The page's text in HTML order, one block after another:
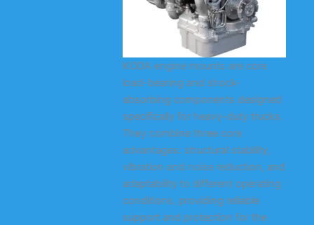
KODA engine mounts are core
load-bearing and shock-
absorbing components designed
specifically for heavy-duty trucks.
They combine three core
advantages: structural stability,
vibration and noise reduction, and
adaptability to different operating
conditions, providing reliable
support and protection for the